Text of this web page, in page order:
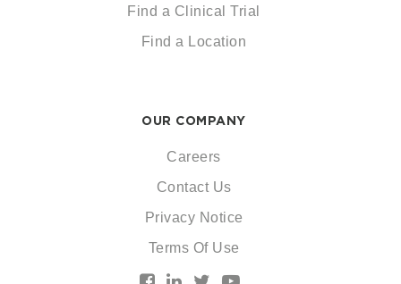
Find a Clinical Trial
Find a Location
OUR COMPANY
Careers
Contact Us
Privacy Notice
Terms Of Use